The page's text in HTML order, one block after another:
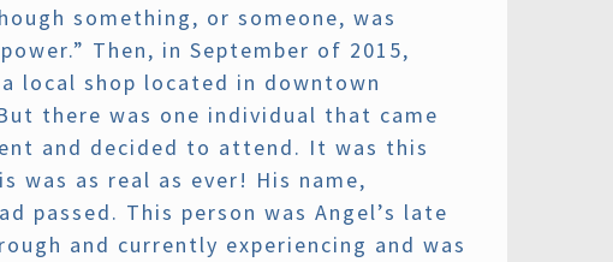
something, or someone, was
Then, in September of 2015,
local shop located in downtown
there was one individual that came
and decided to attend. It was this
was as real as ever! His name,
passed. This person was Angel’s late
and currently experiencing and was